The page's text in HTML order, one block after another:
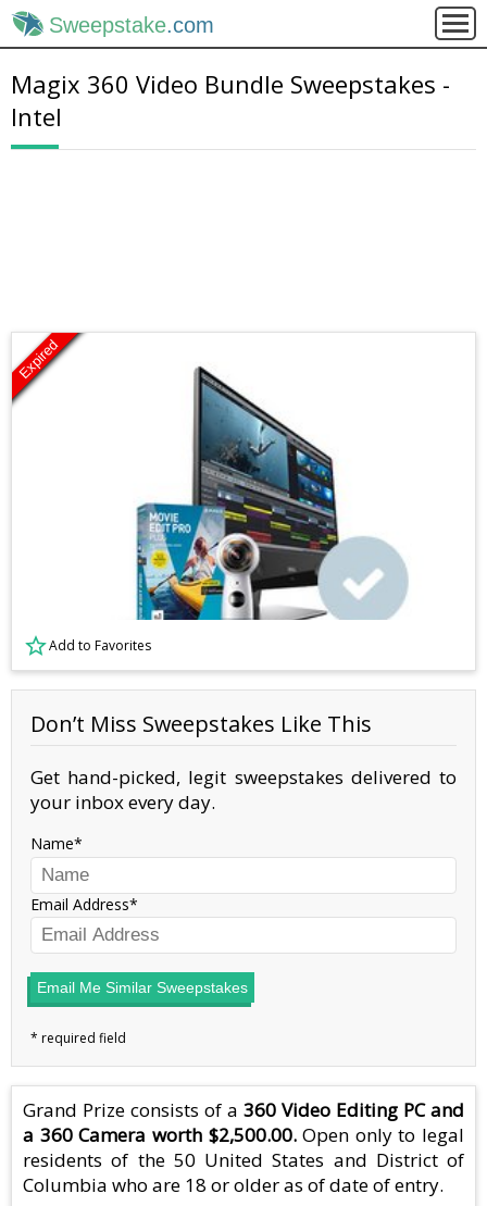
Sweepstake.com
Magix 360 Video Bundle Sweepstakes -
Intel
Expired
Add to Favorites
Don’t Miss Sweepstakes Like This
Get hand-picked, legit sweepstakes delivered to
your inbox every day.
Name
Email Address
Email Me Similar Sweepstakes
Grand Prize consists of a 360 Video Editing PC and
a 360 Camera worth $2,500.00.Open only to legal
residents of the 50 United States and District of
Columbia who are 18 or older as of date of entry.